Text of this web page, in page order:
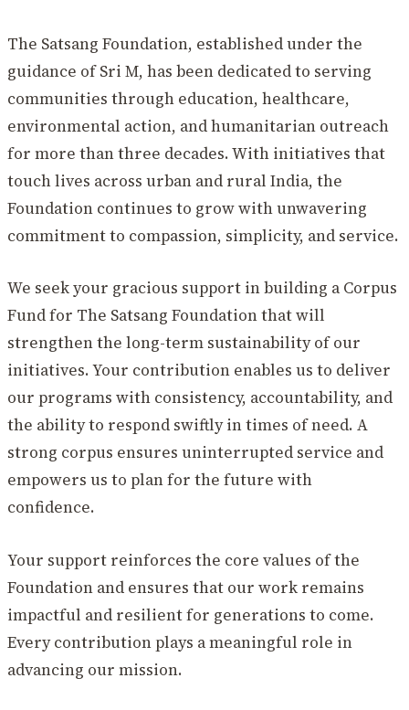
The Satsang Foundation, established under the
guidance of Sri M, has been dedicated to serving
communities through education, healthcare,
environmental action, and humanitarian outreach
for more than three decades. With initiatives that
touch lives across urban and rural India, the
Foundation continues to grow with unwavering
commitment to compassion, simplicity, and service.
We seek your gracious support in building a Corpus
Fund for The Satsang Foundation that will
strengthen the long-term sustainability of our
initiatives. Your contribution enables us to deliver
our programs with consistency, accountability, and
the ability to respond swiftly in times of need. A
strong corpus ensures uninterrupted service and
empowers us to plan for the future with
confidence.
Your support reinforces the core values of the
Foundation and ensures that our work remains
impactful and resilient for generations to come.
Every contribution plays a meaningful role in
advancing our mission.